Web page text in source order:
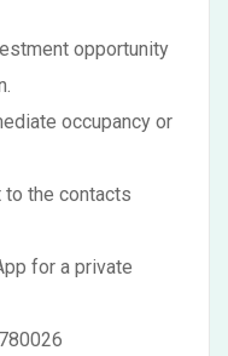
opportunity
occupancy or
to the contacts
for a private